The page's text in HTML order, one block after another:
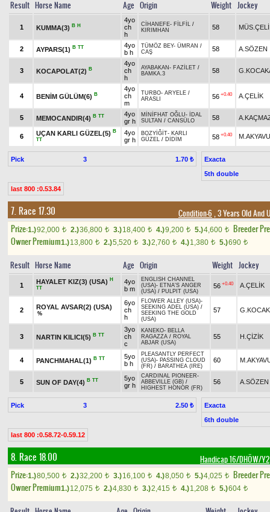
Result Horse Name Age Origin Weight Jockey
1 KUMMA(3) B H
4yo
ch
h
CİHANEFE- FİLFİL /
KIRIMHAN
58
2 AYPARS(1) B TT
4yo
b h
TÜMÖZ BEY- ÜMRAN /
CAŞ
58 A.SÖZEN
3 KOCAPOLAT(2) B
4yo
ch
h
AYABAKAN - FAZİLET /
BAMKA.3
58
4 BENİM GÜLÜM(6) B
4yo
ch
m
TURBO- ARYELE /
ARASLI
56 +0.40 A.ÇELİK
5 MEMOCANDIR(4) B TT
4yo
gr h
MİNİFHAT OĞLU-
İDAL
SULTAN / CANSÜLO 58
6 UÇAN KARLI GÜZEL(5) B
TT
4yo
gr h
BOZYİĞİT- KARLI
GÜZEL / DİDİM 58 +0.40
Pick 3 1.70 ₺
Exacta
5th double
last 800 :0.53.84
7. Race 17.30 Condition-6 , 3 Years Old And
Prize:1.)92,000 t 2.)36,800 t 3.)18,400 t 4.)9,200 t 5.)4,600 t
Breeder
Owner Premium1.)13,800 t 2.)5,520 t 3.)2,760 t 4.)1,380 t 5.)690 t
Result Horse Name Age Origin Weight Jockey
1
HAYALET KIZ(3) (USA) H
TT
4yo
b m
ENGLISH CHANNEL
(USA)- ETNA'S ANGER
(USA) / PULPIT (USA)
56 +0.40 A.ÇELİK
2 ROYAL AVSAR(2) (USA)
%
6yo
ch
h
FLOWER ALLEY (USA)-
SEEKING ADEL (USA) /
SEEKING THE GOLD
(USA)
57
3 NARTIN KILICI(5) B TT
3yo
ch
c
KANEKO- BELLA
RAGAZZA / ROYAL
ABJAR (USA)
55 H.ÇİZİK
4 PANCHMAHAL(1) B TT
5yo
b h
PLEASANTLY PERFECT
(USA)- PASSING CLOUD
(FR) / BARATHEA (IRE)
60
5 SUN OF DAY(4) B TT
5yo
gr h
CARDINAL PIONEER-
ABBEVILLE (GB) /
HIGHEST HONOR (FR)
56 A.SÖZEN
Pick 3 2.50 ₺
Exacta
6th double
last 800 :0.58.72-0.59.12
8. Race 18.00 Handicap 16/DHÖW/Y2
Prize:1.)80,500 t 2.)32,200 t 3.)16,100 t 4.)8,050 t 5.)4,025 t
Breeder
Owner Premium1.)12,075 t 2.)4,830 t 3.)2,415 t 4.)1,208 t 5.)604 t